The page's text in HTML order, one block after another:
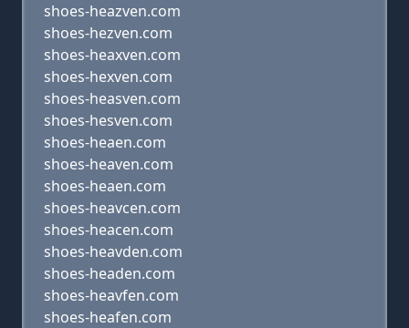
shoes-heazven.com
shoes-hezven.com
shoes-heaxven.com
shoes-hexven.com
shoes-heasven.com
shoes-hesven.com
shoes-heaen.com
shoes-heaven.com
shoes-heaen.com
shoes-heavcen.com
shoes-heacen.com
shoes-heavden.com
shoes-headen.com
shoes-heavfen.com
shoes-heafen.com